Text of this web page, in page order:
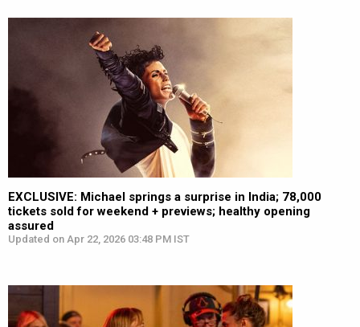
EXCLUSIVE: Michael springs a surprise in India; 78,000
tickets sold for weekend + previews; healthy opening
assured
Updated on Apr 22, 2026 03:48 PM IST